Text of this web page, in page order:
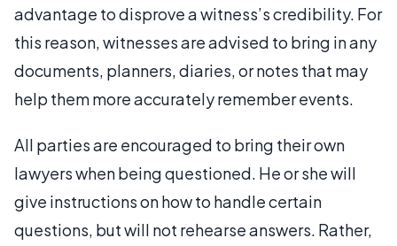
advantage to disprove a witness’s credibility. For
this reason, witnesses are advised to bring in any
documents, planners, diaries, or notes that may
help them more accurately remember events.
All parties are encouraged to bring their own
lawyers when being questioned. He or she will
give instructions on how to handle certain
questions, but will not rehearse answers. Rather,